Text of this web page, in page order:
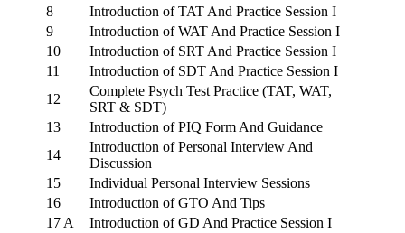
8
Introduction of TAT And Practice Session I
9
Introduction of WAT And Practice Session I
10
Introduction of SRT And Practice Session I
11
Introduction of SDT And Practice Session I
12
Complete Psych Test Practice (TAT, WAT,
SRT & SDT)
13
Introduction of PIQ Form And Guidance
14
Introduction of Personal Interview And
Discussion
15
Individual Personal Interview Sessions
16
Introduction of GTO And Tips
17 A
Introduction of GD And Practice Session I